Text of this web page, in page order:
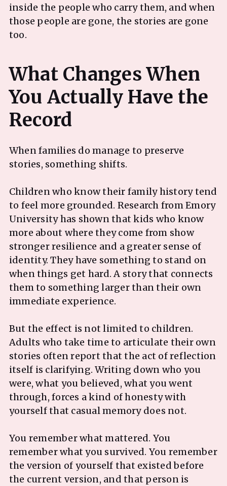
inside the people who carry them, and when
those people are gone, the stories are gone
too.
What Changes When
You Actually Have the
When families do manage to preserve
stories, something shifts.
Children who know their family history tend
to feel more grounded. Research from Emory
University has shown that kids who know
more about where they come from show
stronger resilience and a greater sense of
identity. They have something to stand on
when things get hard. A story that connects
them to something larger than their own
immediate experience.
But the effect is not limited to children.
Adults who take time to articulate their own
stories often report that the act of reflection
itself is clarifying. Writing down who you
were, what you believed, what you went
through, forces a kind of honesty with
yourself that casual memory does not.
You remember what mattered. You
remember what you survived. You remember
the version of yourself that existed before
the current version, and that person is